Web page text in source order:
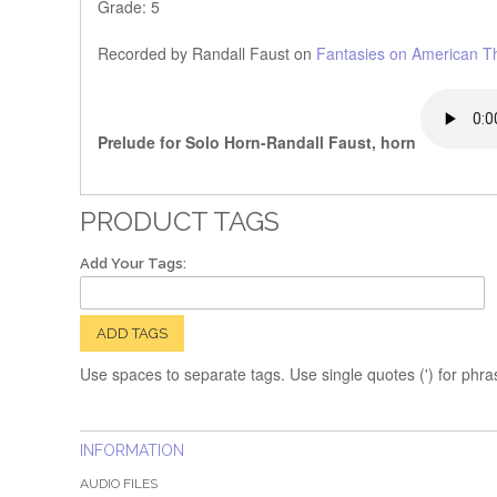
Grade: 5
Recorded by Randall Faust on Fantasies on American
Prelude for Solo Horn-Randall Faust, horn
PRODUCT TAGS
Add Your Tags:
ADD TAGS
Use spaces to separate tags. Use single quotes (') for
INFORMATION
AUDIO FILES